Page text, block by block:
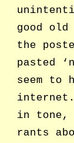
good
the
pasted
seem to
in tone,
rants